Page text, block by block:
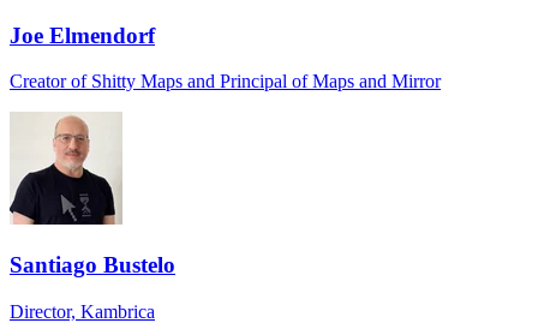
Joe Elmendorf
Creator of Shitty Maps and Principal of Maps and Mirror
Santiago Bustelo
Director, Kambrica